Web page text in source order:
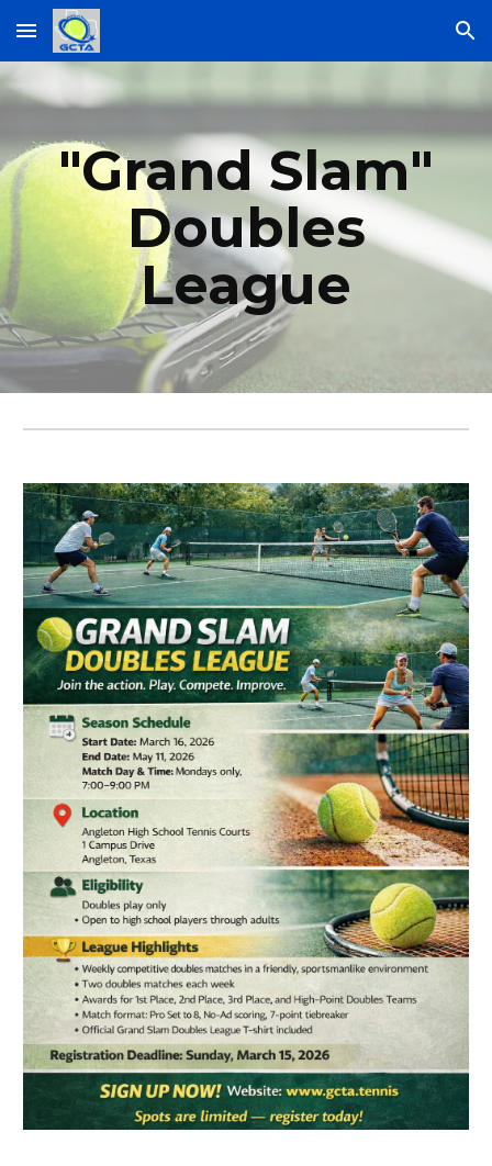
Skip to main content Skip to navigation
"Grand Slam"
Doubles
League